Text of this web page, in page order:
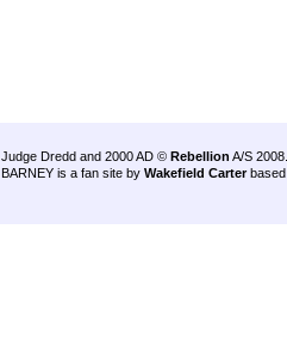
Judge Dredd and 2000 AD © Rebellion A/S 2008.
BARNEY is a fan site by Wakefield Carter